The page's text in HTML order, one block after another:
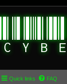
Quick links FAQ